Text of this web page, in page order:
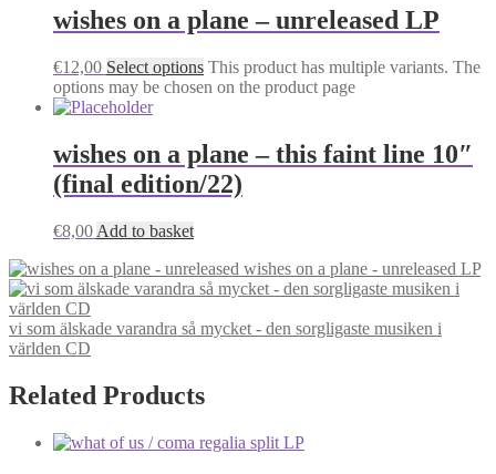
wishes on a plane – unreleased LP
€12,00 Select options This product has multiple variants. The
options may be chosen on the product page
wishes on a plane – this faint line 10″
(final edition/22)
€8,00 Add to basket
wishes on a plane - unreleased LP
vi som älskade varandra så mycket - den sorgligaste musiken i
världen CD
Related Products